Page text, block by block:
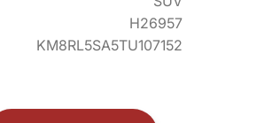
H26957
KM8RL5SA5TU107152